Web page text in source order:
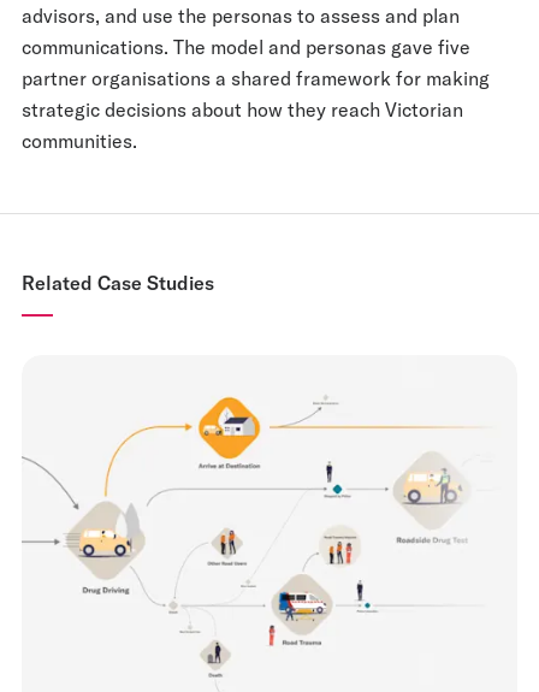
advisors, and use the personas to assess and plan
communications. The model and personas gave five
partner organisations a shared framework for making
strategic decisions about how they reach Victorian
communities.
Related Case Studies